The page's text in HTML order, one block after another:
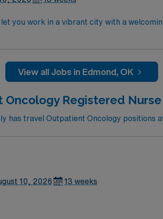
you work in a vibrant city with a
with advanced technology and a
skills include strong assessment
setting. AMN Healthcare provides
View all Jobs in Edmond, OK
Registered Nurse
has travel Outpatient Oncology positions
10, 2026 13 weeks